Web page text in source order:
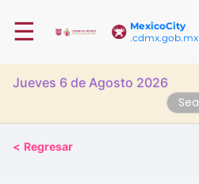
MexicoCity
.cdmx.gob.mx
☰
Jueves 6 de Agosto 2026
< Regresar